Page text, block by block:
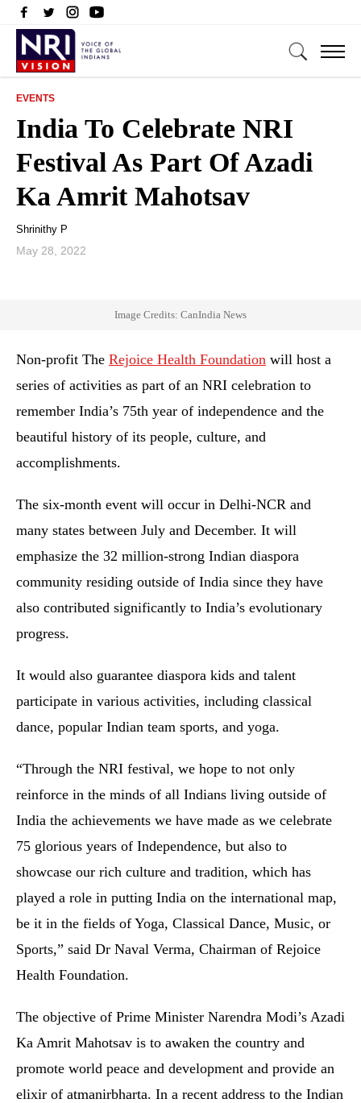
EVENTS
India To Celebrate NRI
Festival As Part Of Azadi
Ka Amrit Mahotsav
Shrinithy P
May 28, 2022
Image Credits: CanIndia News
Non-profit The Rejoice Health Foundation will host a
series of activities as part of an NRI celebration to
remember India’s 75th year of independence and the
beautiful history of its people, culture, and
accomplishments.
The six-month event will occur in Delhi-NCR and
many states between July and December. It will
emphasize the 32 million-strong Indian diaspora
community residing outside of India since they have
also contributed significantly to India’s evolutionary
progress.
It would also guarantee diaspora kids and talent
participate in various activities, including classical
dance, popular Indian team sports, and yoga.
“Through the NRI festival, we hope to not only
reinforce in the minds of all Indians living outside of
India the achievements we have made as we celebrate
75 glorious years of Independence, but also to
showcase our rich culture and tradition, which has
played a role in putting India on the international map,
be it in the fields of Yoga, Classical Dance, Music, or
Sports,” said Dr Naval Verma, Chairman of Rejoice
Health Foundation.
The objective of Prime Minister Narendra Modi’s Azadi
Ka Amrit Mahotsav is to awaken the country and
promote world peace and development and provide an
elixir of atmanirbharta. In a recent address to the Indian